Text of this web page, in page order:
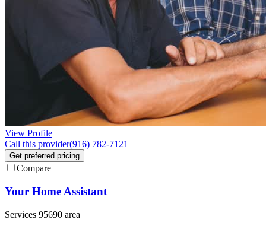
View Profile
Call this provider(916) 782-7121
Get preferred pricing
Compare
Your Home Assistant
Services 95690 area